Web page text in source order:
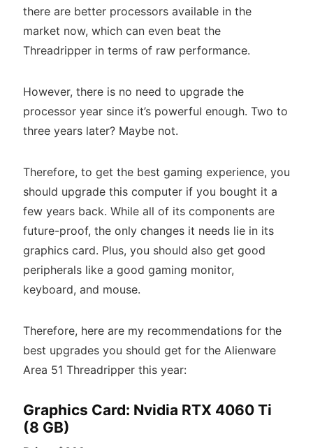
there are better processors available in the
market now, which can even beat the
Threadripper in terms of raw performance.
However, there is no need to upgrade the
processor year since it’s powerful enough. Two to
three years later? Maybe not.
Therefore, to get the best gaming experience, you
should upgrade this computer if you bought it a
few years back. While all of its components are
future-proof, the only changes it needs lie in its
graphics card. Plus, you should also get good
peripherals like a good gaming monitor,
keyboard, and mouse.
Therefore, here are my recommendations for the
best upgrades you should get for the Alienware
Area 51 Threadripper this year:
Graphics Card: Nvidia RTX 4060 Ti
(8 GB)